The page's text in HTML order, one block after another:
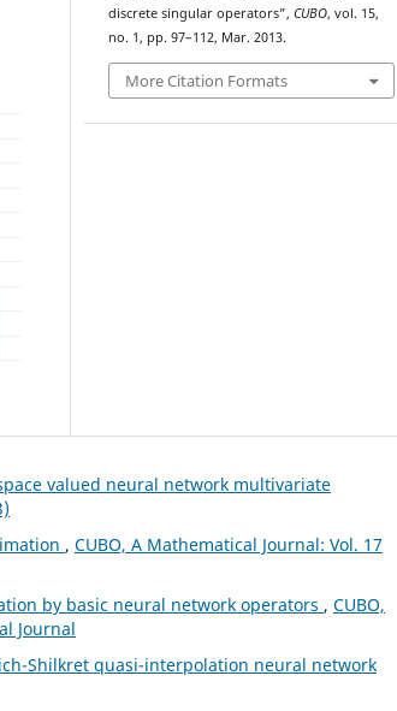
discrete singular operators”, CUBO, vol. 15,
no. 1, pp. 97–112, Mar. 2013.
More Citation Formats
valued neural network multivariate
, CUBO, A Mathematical Journal: Vol. 17
by basic neural network operators , CUBO,
Journal
Shilkret quasi-interpolation neural network